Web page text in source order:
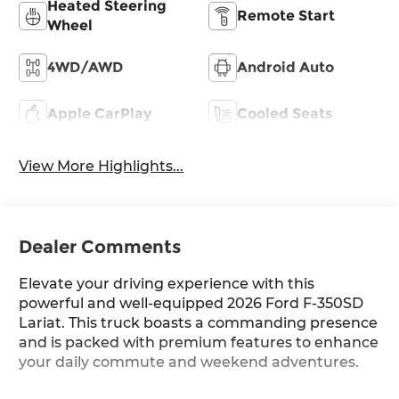
Heated Steering
Wheel
Remote Start
4WD/AWD Android Auto
Apple CarPlay Cooled Seats
View More Highlights...
Dealer Comments
Elevate your driving experience with this
powerful and well-equipped 2026 Ford F-350SD
Lariat. This truck boasts a commanding presence
and is packed with premium features to enhance
your daily commute and weekend adventures.